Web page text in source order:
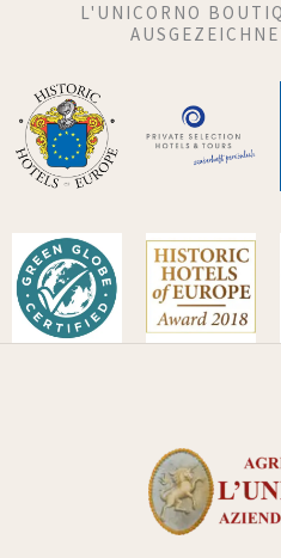
L'UNICORNO